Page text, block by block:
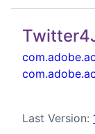
Last Version: